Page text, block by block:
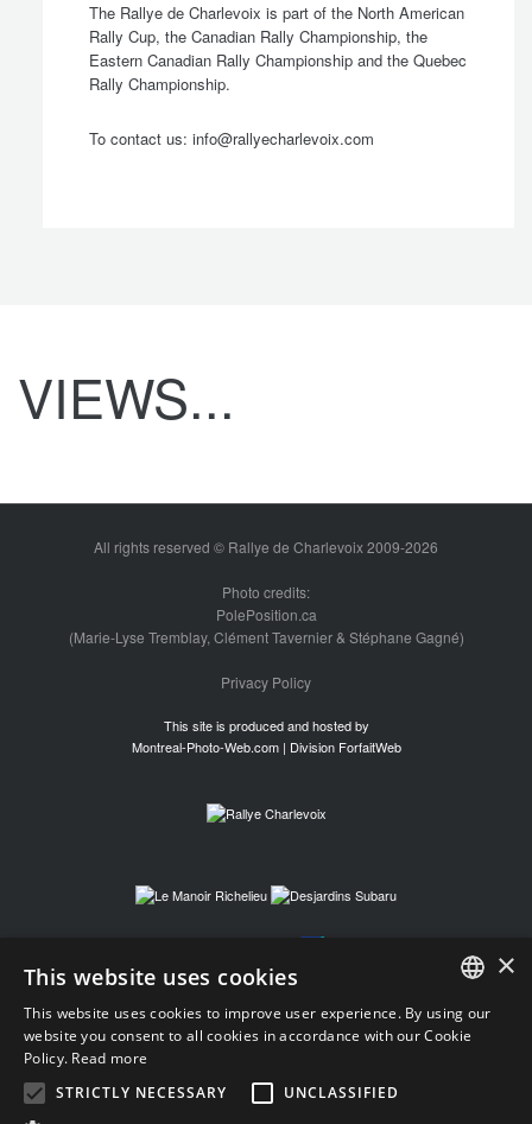
The Rallye de Charlevoix is part of the North American
Rally Cup, the Canadian Rally Championship, the
Eastern Canadian Rally Championship and the Quebec
Rally Championship.
To contact us: info@rallyecharlevoix.com
VIEWS...
All rights reserved © Rallye de Charlevoix 2009-2026
Photo credits:
PolePosition.ca
(Marie-Lyse Tremblay, Clément Tavernier & Stéphane Gagné)
Privacy Policy
This site is produced and hosted by
Montreal-Photo-Web.com | Division ForfaitWeb
FRENCH
×
This website uses cookies
This website uses cookies to improve user experience. By using our
website you consent to all cookies in accordance with our Cookie
Policy. Read more
STRICTLY NECESSARY
UNCLASSIFIED